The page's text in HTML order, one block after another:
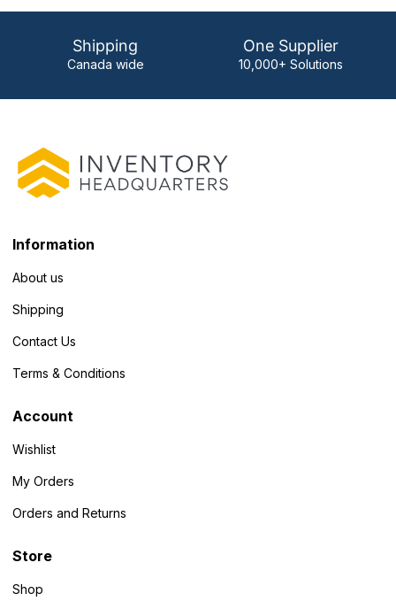
Shipping
Canada wide
One Supplier
10,000+ Solutions
Information
About us
Shipping
Contact Us
Terms & Conditions
Account
Wishlist
My Orders
Orders and Returns
Store
Shop